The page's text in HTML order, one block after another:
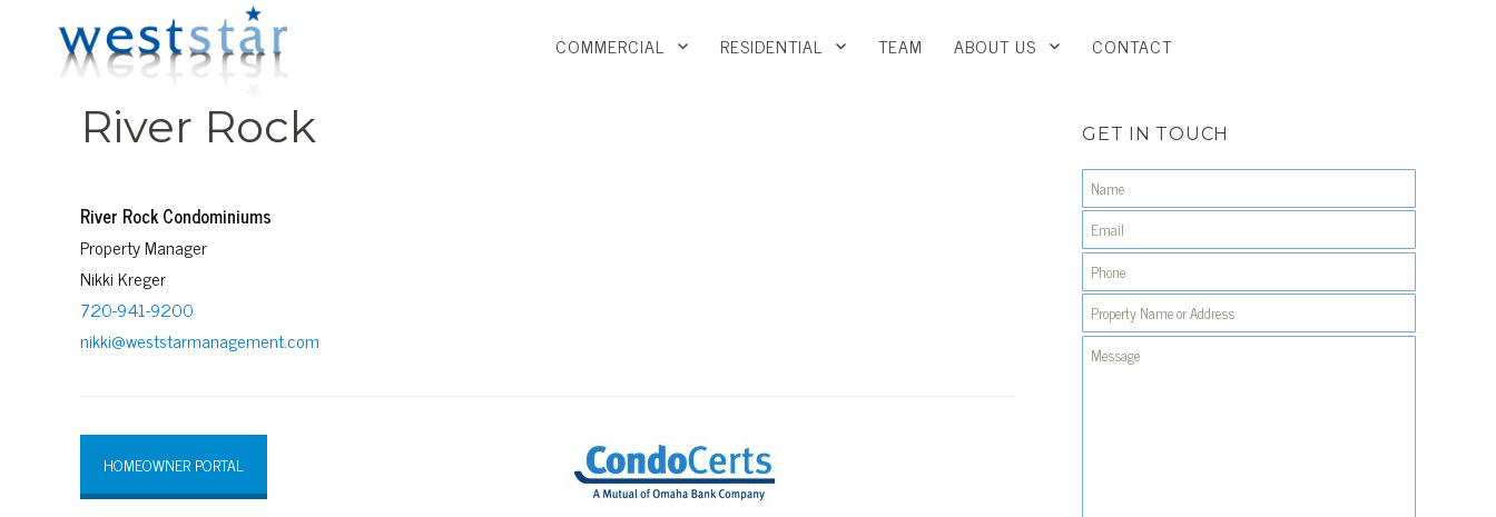
COMMERCIAL RESIDENTIAL TEAM ABOUT US CONTACT
River Rock
River Rock Condominiums
Property Manager
Nikki Kreger
720-941-9200
nikki@weststarmanagement.com
HOMEOWNER PORTAL
GET IN TOUCH